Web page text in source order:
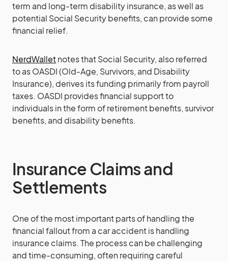
term and long-term disability insurance, as well as
potential Social Security benefits, can provide some
financial relief.
NerdWalletnotes that Social Security, also referred
to as OASDI (Old-Age, Survivors, and Disability
Insurance), derives its funding primarily from payroll
taxes. OASDI provides financial support to
individuals in the form of retirement benefits, survivor
benefits, and disability benefits.
Insurance Claims and
Settlements
One of the most important parts of handling the
financial fallout from a car accident is handling
insurance claims. The process can be challenging
and time-consuming, often requiring careful